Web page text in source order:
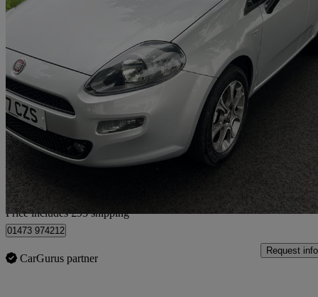
2017 Fiat Punto
1.2 Easy+ 5dr51,917 miles
£3,990 Great
Home delivery from Glasgow
Price includes £95 shipping
01473 974212
CarGurus partner
Request info